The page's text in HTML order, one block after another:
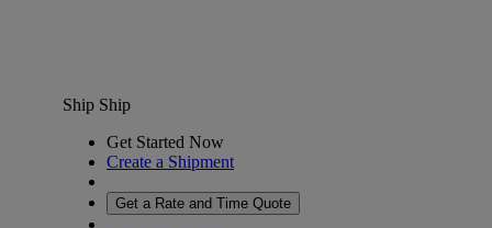
Ship Ship
Get Started Now
Create a Shipment
Get a Rate and Time Quote